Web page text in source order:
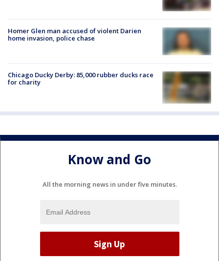
Homer Glen man accused of violent Darien
home invasion, police chase
Chicago Ducky Derby: 85,000 rubber ducks race
for charity
Know and Go
All the morning news in under five minutes.